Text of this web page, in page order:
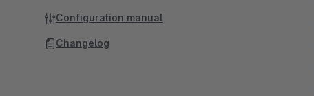
Configuration manual
Changelog